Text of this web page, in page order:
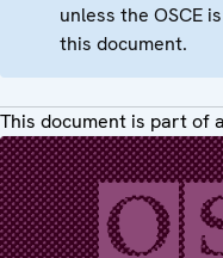
unless the OSCE
this document.
This document is part of